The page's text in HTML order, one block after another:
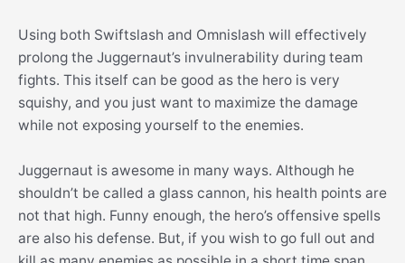
Using both Swiftslash and Omnislash will effectively
prolong the Juggernaut’s invulnerability during team
fights. This itself can be good as the hero is very
squishy, and you just want to maximize the damage
while not exposing yourself to the enemies.
Juggernaut is awesome in many ways. Although he
shouldn’t be called a glass cannon, his health points are
not that high. Funny enough, the hero’s offensive spells
are also his defense. But, if you wish to go full out and